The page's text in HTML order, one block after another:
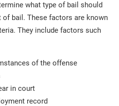
what type of bail should
of bail. These factors are known
They include factors such
of the offense
in court
record